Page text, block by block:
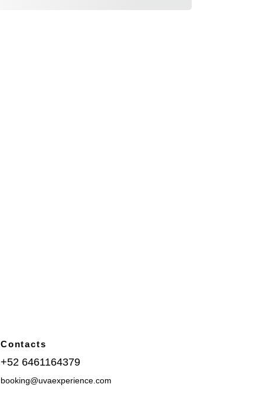
Contacts
+52 6461164379
booking@uvaexperience.com